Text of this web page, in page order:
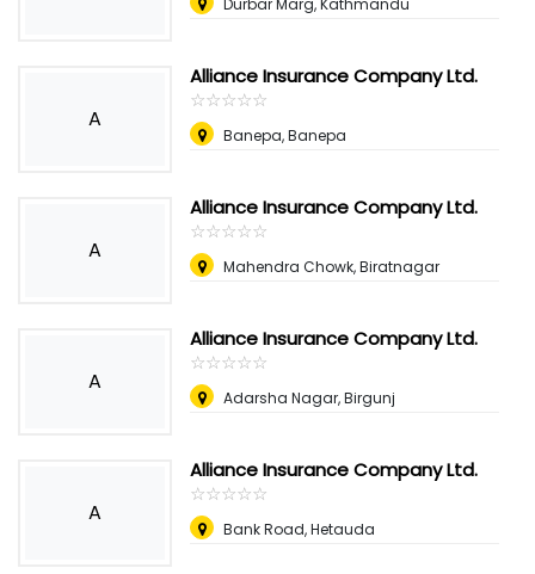
Durbar Marg, Kathmandu
A
Alliance Insurance Company Ltd.
☆☆☆☆☆
★★★★★
Banepa, Banepa
A
Alliance Insurance Company Ltd.
☆☆☆☆☆
★★★★★
Mahendra Chowk, Biratnagar
A
Alliance Insurance Company Ltd.
☆☆☆☆☆
★★★★★
Adarsha Nagar, Birgunj
A
Alliance Insurance Company Ltd.
☆☆☆☆☆
★★★★★
Bank Road, Hetauda